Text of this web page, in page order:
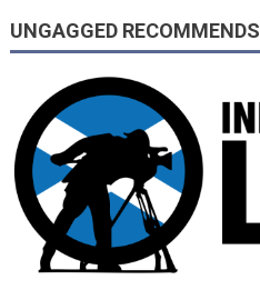
UNGAGGED RECOMMENDS